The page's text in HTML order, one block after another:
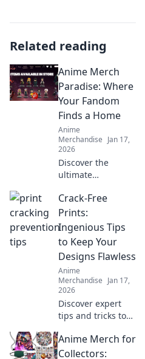
Related reading
Anime Merch
Paradise: Where
Your Fandom
Finds a Home
Anime
Merchandise Jan 17,
2026
Discover the
ultimate
anime lovers!
Explore exclusive
merch,
collectibles, and
treasures that
celebrate your
favorite fandom.
Crack-Free
Prints:
Ingenious Tips
to Keep Your
Designs Flawless
Anime
Merchandise Jan 17,
2026
Discover expert
tips and tricks to
crack-free prints
every time. Elevate
Anime Merch for
Collectors: